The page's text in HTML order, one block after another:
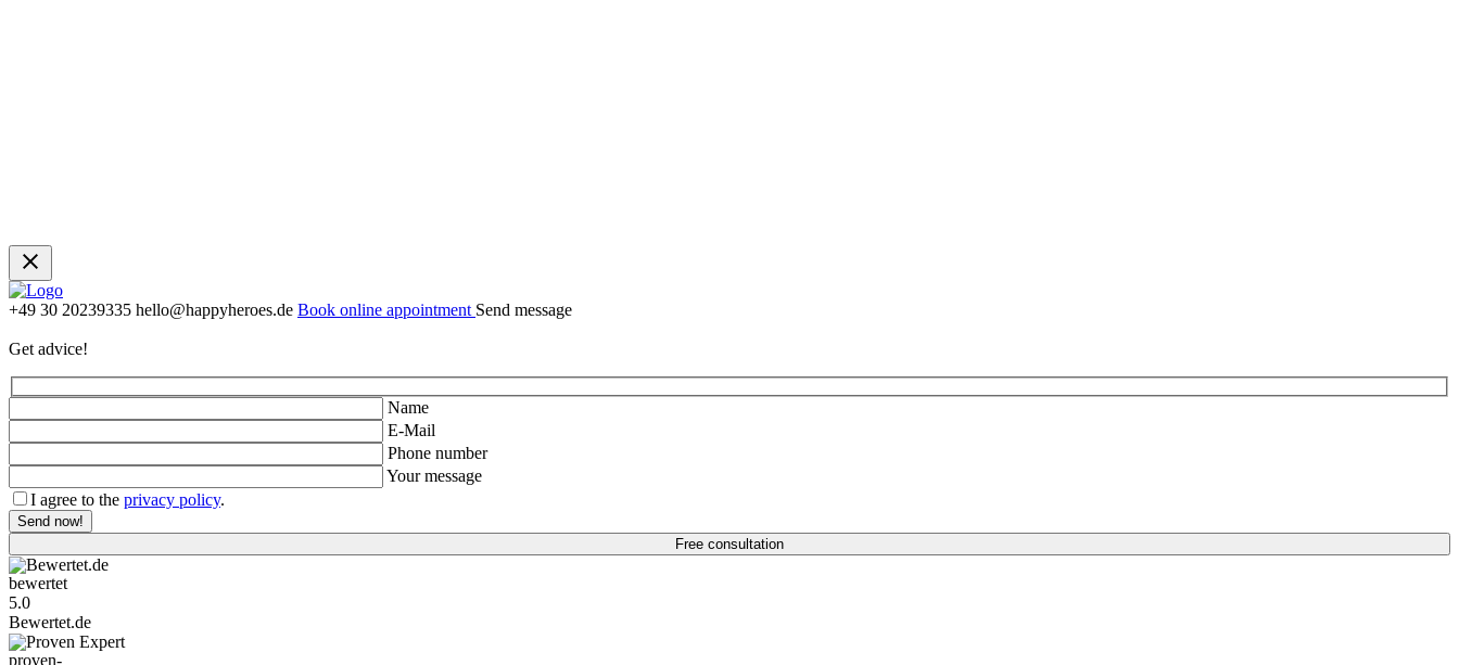
+49 30 20239335 hello@happyheroes.de Book online appointment Send message
Get advice!
Name
E-Mail
Phone number
Your message
I agree to the privacy policy.
Free consultation
Bewertet.de
5.0
Bewertet.de
Proven Expert